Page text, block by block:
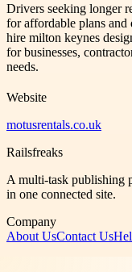
Drivers seeking longer
for affordable plans and
hire milton keynes
for businesses,
needs.
Website
motusrentals.co.uk
Railsfreaks
A multi-task publishing
in one connected site.
Company
About UsContact Us